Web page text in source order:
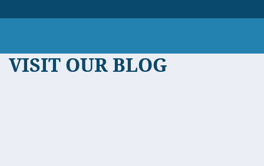
VISIT OUR BLOG